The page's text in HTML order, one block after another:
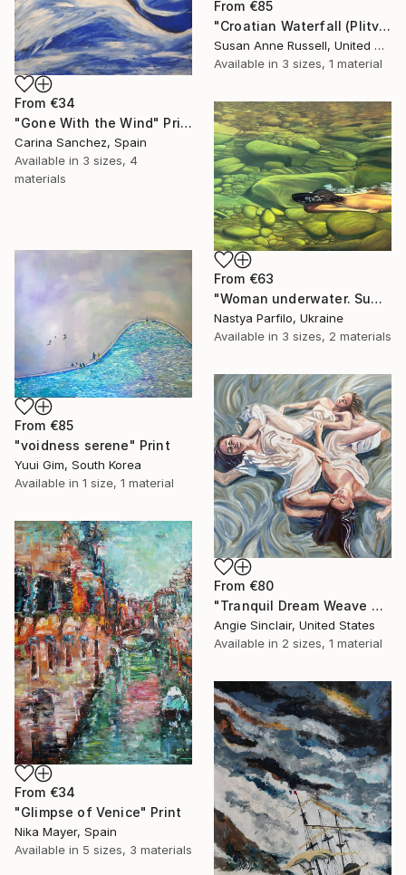
From €85
"Croatian Waterfall (Plitvice)" Print
Susan Anne Russell, United States
Available in 3 sizes, 1 material
From €34
"Gone With the Wind" Print
Carina Sanchez, Spain
Available in 3 sizes, 4
materials
From €63
"Woman underwater. Summer vacation" Print
Nastya Parfilo, Ukraine
Available in 3 sizes, 2 materials
From €85
"voidness serene" Print
Yuui Gim, South Korea
Available in 1 size, 1 material
From €80
"Tranquil Dream Weave Goddesses" Print
Angie Sinclair, United States
Available in 2 sizes, 1 material
From €34
"Glimpse of Venice" Print
Nika Mayer, Spain
Available in 5 sizes, 3 materials